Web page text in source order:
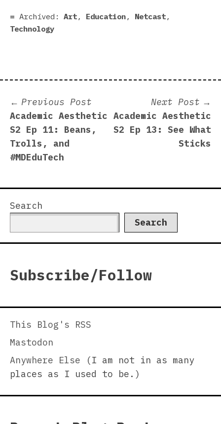
Archived: Art , Education , Netcast ,
Technology
Post
navigation
Previous Post
post:
Academic Aesthetic
S2 Ep 11: Beans,
Trolls, and
#MDEduTech
Next Post
Academic Aesthetic
S2 Ep 13: See What
Sticks
Search
Search
Subscribe/Follow
This Blog's RSS
Mastodon
Anywhere Else (I am not in as many
places as I used to be.)